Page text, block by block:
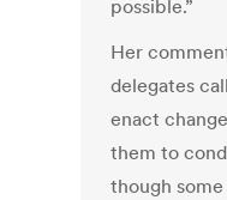
possible.”
Her
delegates
enact
them to
though